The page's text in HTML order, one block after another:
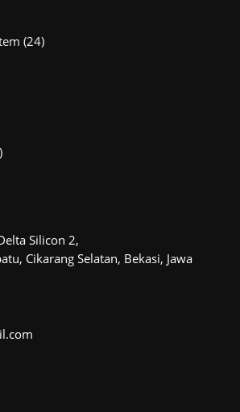
2424
27
Silicon 2,
Cikarang Selatan, Bekasi, Jawa